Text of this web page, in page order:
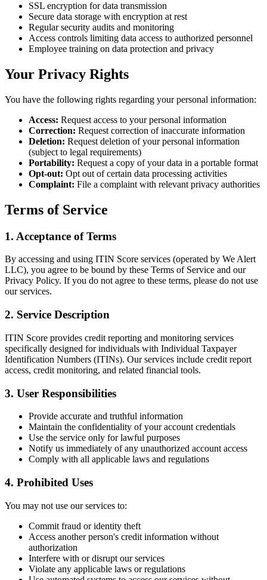
SSL encryption for data transmission
Secure data storage with encryption at rest
Regular security audits and monitoring
Access controls limiting data access to authorized personnel
Employee training on data protection and privacy
Your Privacy Rights
You have the following rights regarding your personal information:
Access: Request access to your personal information
Correction: Request correction of inaccurate information
Deletion: Request deletion of your personal information
(subject to legal requirements)
Portability: Request a copy of your data in a portable format
Opt-out: Opt out of certain data processing activities
Complaint: File a complaint with relevant privacy authorities
Terms of Service
1. Acceptance of Terms
By accessing and using ITIN Score services (operated by We Alert
LLC), you agree to be bound by these Terms of Service and our
Privacy Policy. If you do not agree to these terms, please do not use
our services.
2. Service Description
ITIN Score provides credit reporting and monitoring services
specifically designed for individuals with Individual Taxpayer
Identification Numbers (ITINs). Our services include credit report
access, credit monitoring, and related financial tools.
3. User Responsibilities
Provide accurate and truthful information
Maintain the confidentiality of your account credentials
Use the service only for lawful purposes
Notify us immediately of any unauthorized account access
Comply with all applicable laws and regulations
4. Prohibited Uses
You may not use our services to:
Commit fraud or identity theft
Access another person's credit information without
authorization
Interfere with or disrupt our services
Violate any applicable laws or regulations